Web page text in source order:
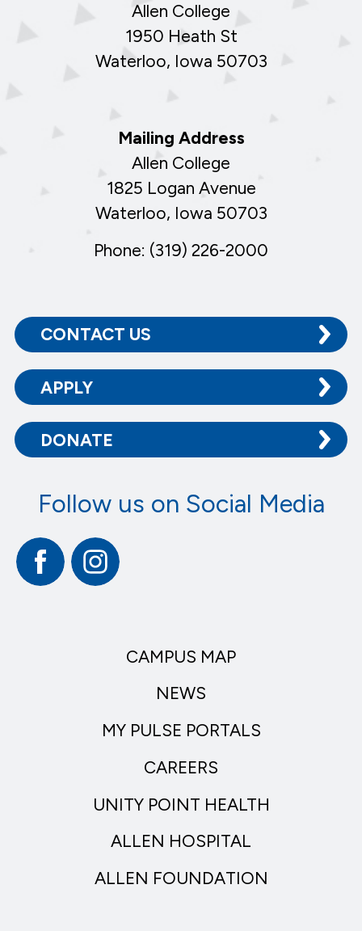
Allen College
1950 Heath St
Waterloo, Iowa 50703
Mailing Address
Allen College
1825 Logan Avenue
Waterloo, Iowa 50703
Phone: (319) 226-2000
CONTACT US
APPLY
DONATE
Follow us on Social Media
FacebookInstagram
CAMPUS MAP
NEWS
MY PULSE PORTALS
CAREERS
UNITY POINT HEALTH
ALLEN HOSPITAL
ALLEN FOUNDATION